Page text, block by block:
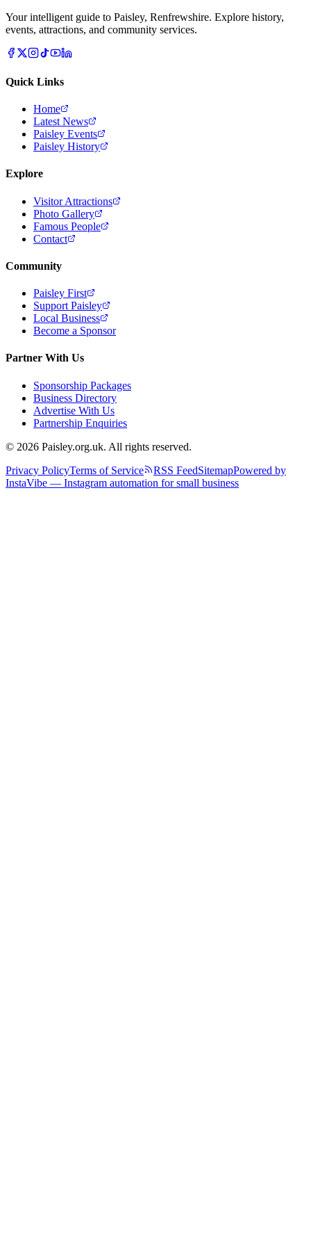
Your intelligent guide to Paisley, Renfrewshire. Explore history,
events, attractions, and community services.
Quick Links
Home
Latest News
Paisley Events
Paisley History
Explore
Visitor Attractions
Photo Gallery
Famous People
Contact
Community
Paisley First
Support Paisley
Local Business
Become a Sponsor
Partner With Us
Sponsorship Packages
Business Directory
Advertise With Us
Partnership Enquiries
© 2026 Paisley.org.uk. All rights reserved.
Privacy PolicyTerms of Service RSS FeedSitemapPowered by
InstaVibe — Instagram automation for small business